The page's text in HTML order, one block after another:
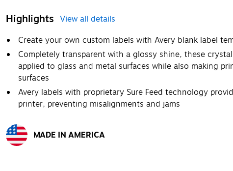
Highlights View all details
Create your own custom labels with Avery blank label
Completely transparent with a glossy shine, these
applied to glass and metal surfaces while also making
surfaces
Avery labels with proprietary Sure Feed technology
printer, preventing misalignments and jams
MADE IN AMERICA